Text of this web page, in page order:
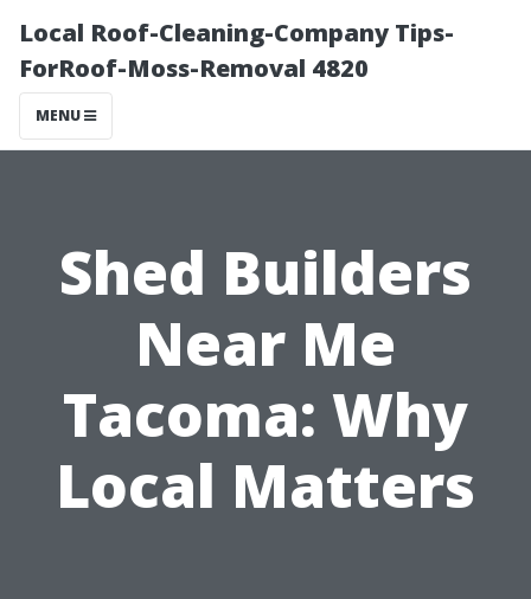
Local Roof-Cleaning-Company Tips-
ForRoof-Moss-Removal 4820
MENU
Shed Builders
Near Me
Tacoma: Why
Local Matters